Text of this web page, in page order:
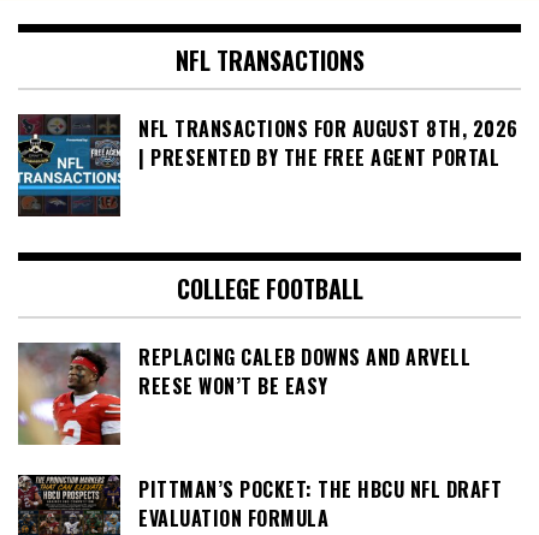
NFL TRANSACTIONS
NFL TRANSACTIONS FOR AUGUST 8TH, 2026
| PRESENTED BY THE FREE AGENT PORTAL
COLLEGE FOOTBALL
REPLACING CALEB DOWNS AND ARVELL
REESE WON’T BE EASY
PITTMAN’S POCKET: THE HBCU NFL DRAFT
EVALUATION FORMULA